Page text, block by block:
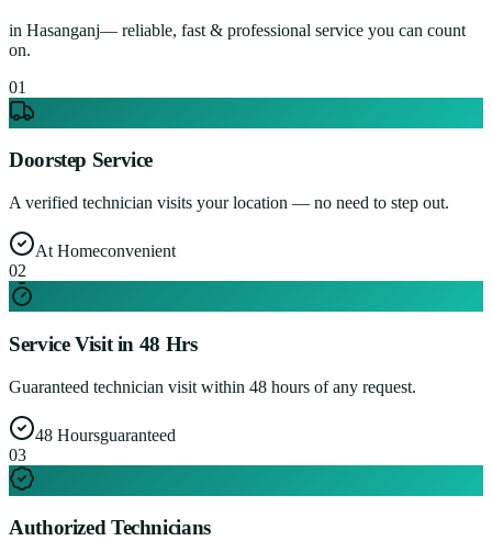
in Hasanganj— reliable, fast & professional service you can count
on.
01
Doorstep Service
A verified technician visits your location — no need to step out.
At Homeconvenient
02
Service Visit in 48 Hrs
Guaranteed technician visit within 48 hours of any request.
48 Hoursguaranteed
03
Authorized Technicians